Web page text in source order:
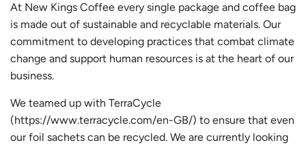
At New Kings Coffee every single package and coffee bag
is made out of sustainable and recyclable materials. Our
commitment to developing practices that combat climate
change and support human resources is at the heart of our
business.
We teamed up with TerraCycle
(https://www.terracycle.com/en-GB/) to ensure that even
our foil sachets can be recycled. We are currently looking